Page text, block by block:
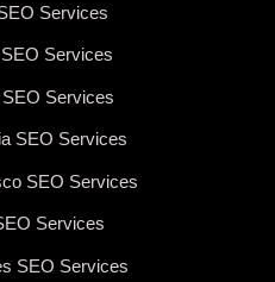
Services
Services
Services
SEO Services
SEO Services
Services
SEO Services